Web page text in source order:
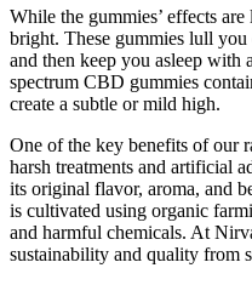
While the gummies’ effects
bright. These gummies lull
and then keep you asleep
spectrum CBD gummies
create a subtle or mild high.
One of the key benefits of our
harsh treatments and artificial
its original flavor, aroma, and
is cultivated using organic
and harmful chemicals. At
sustainability and quality from